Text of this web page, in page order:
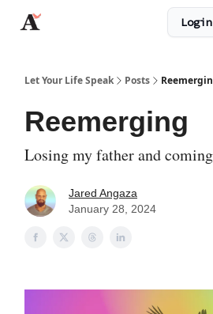
Login
Let Your Life Speak Posts
Reemerging
Losing my father and
Jared Angaza
January 28, 2024